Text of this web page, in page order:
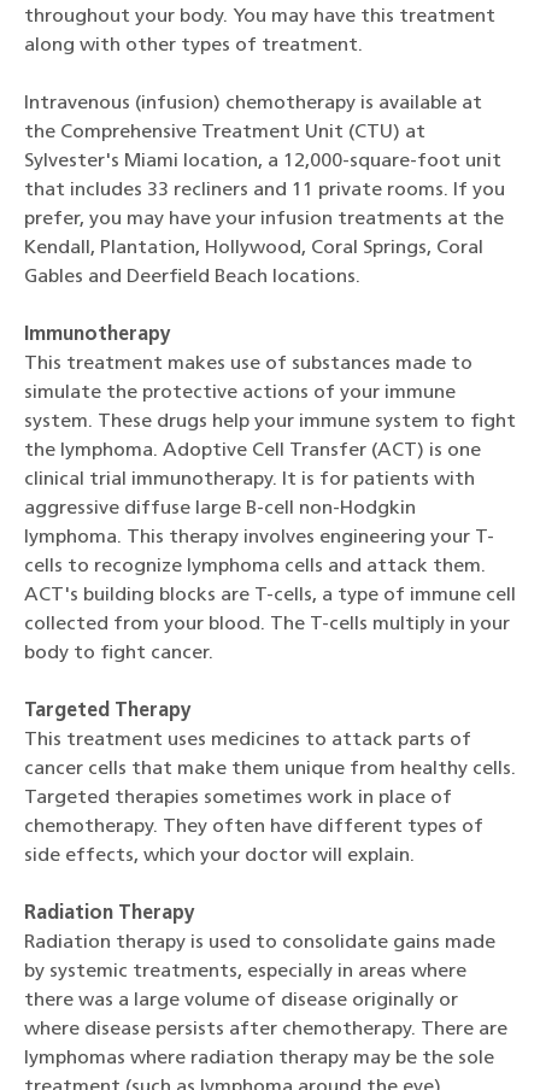
throughout your body. You may have this treatment
along with other types of treatment.
Intravenous (infusion) chemotherapy is available at
the Comprehensive Treatment Unit (CTU) at
Sylvester's Miami location, a 12,000-square-foot unit
that includes 33 recliners and 11 private rooms. If you
prefer, you may have your infusion treatments at the
Kendall, Plantation, Hollywood, Coral Springs, Coral
Gables and Deerfield Beach locations.
Immunotherapy
This treatment makes use of substances made to
simulate the protective actions of your immune
system. These drugs help your immune system to fight
the lymphoma. Adoptive Cell Transfer (ACT) is one
clinical trial immunotherapy. It is for patients with
aggressive diffuse large B-cell non-Hodgkin
lymphoma. This therapy involves engineering your T-
cells to recognize lymphoma cells and attack them.
ACT's building blocks are T-cells, a type of immune cell
collected from your blood. The T-cells multiply in your
body to fight cancer.
Targeted Therapy
This treatment uses medicines to attack parts of
cancer cells that make them unique from healthy cells.
Targeted therapies sometimes work in place of
chemotherapy. They often have different types of
side effects, which your doctor will explain.
Radiation Therapy
Radiation therapy is used to consolidate gains made
by systemic treatments, especially in areas where
there was a large volume of disease originally or
where disease persists after chemotherapy. There are
lymphomas where radiation therapy may be the sole